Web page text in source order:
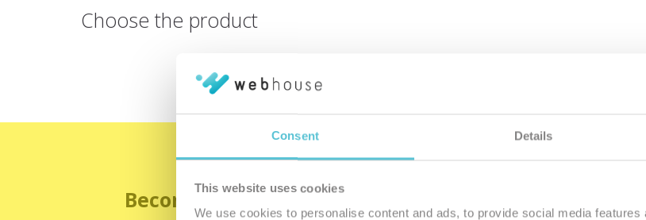
Consent Details
This website uses cookies
We use cookies to personalise content and ads, to provide social media
Choose the product
Become the satisfied member of our family